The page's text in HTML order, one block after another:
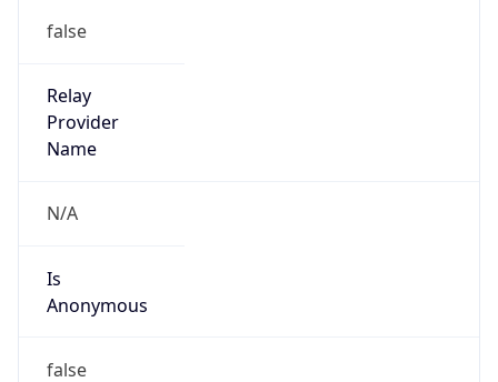
false
Relay
Provider
Name
N/A
Is
Anonymous
false